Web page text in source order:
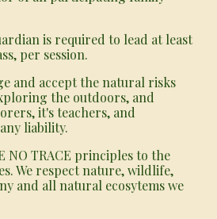
is required to lead at least
per session.
and accept the natural risks
the outdoors, and
it's teachers, and
liability.
NO TRACE principles to the
We respect nature, wildlife,
and all natural ecosytems we